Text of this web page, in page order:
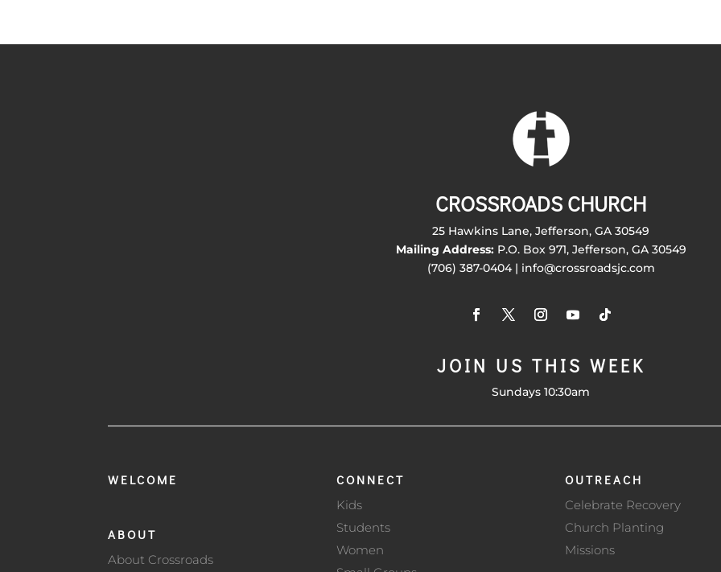
CROSSROADS CHURCH
25 Hawkins Lane, Jefferson, GA 30549
Mailing Address:P.O. Box 971, Jefferson, GA 30549
(706) 387-0404 | info@crossroadsjc.com
JOIN US THIS WEEK
Sundays 10:30am
WELCOME
ABOUT
About Crossroads
CONNECT
Kids
Students
Women
OUTREACH
Celebrate Recovery
Church Planting
Missions